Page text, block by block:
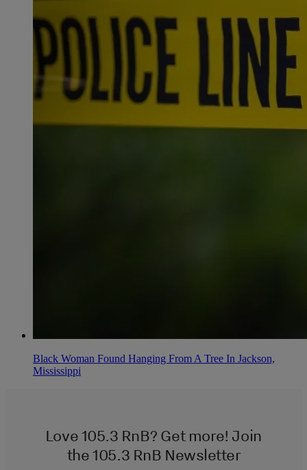
Black Woman Found Hanging From A Tree In Jackson,
Mississippi
Love 105.3 RnB? Get more! Join
the 105.3 RnB Newsletter